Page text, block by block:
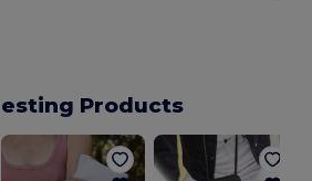
Products